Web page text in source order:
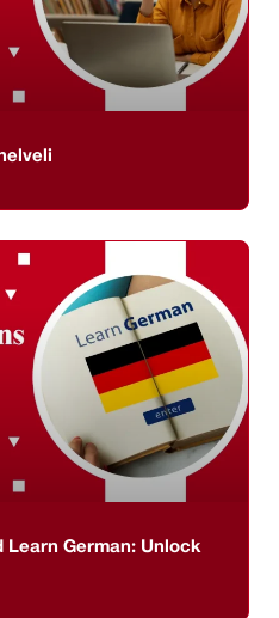
Learn German: Unlock